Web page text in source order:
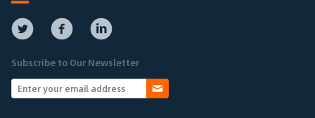
Subscribe to Our Newsletter